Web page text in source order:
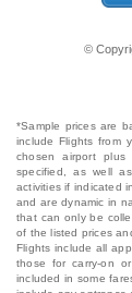
©
*Sample prices are
include Flights from
chosen airport
specified, as well
activities if indicated
and are dynamic in
that can only be
of the listed prices
Flights include all
those for carry-on
included in some